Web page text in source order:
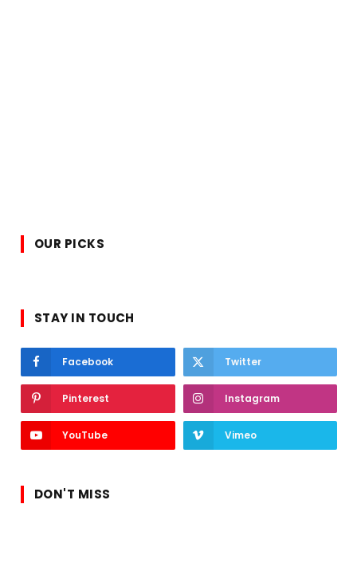
OUR PICKS
STAY IN TOUCH
Facebook Twitter
Pinterest Instagram
YouTube Vimeo
DON'T MISS